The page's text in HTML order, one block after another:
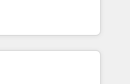
Star Reviews
ecosystem
Globalia (AI &
Media (Paid Media),
all three brands. 🔄
by Globalia’s